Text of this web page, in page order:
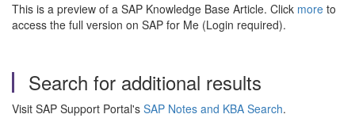
This is a preview of a SAP Knowledge Base Article. Click more to
access the full version on SAP for Me (Login required).
Search for additional results
Visit SAP Support Portal's SAP Notes and KBA Search.